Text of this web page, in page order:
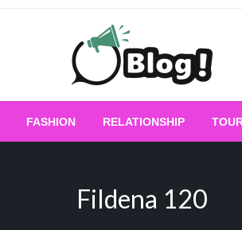
All for
FASHION RELATIONSHIP
Fildena 120